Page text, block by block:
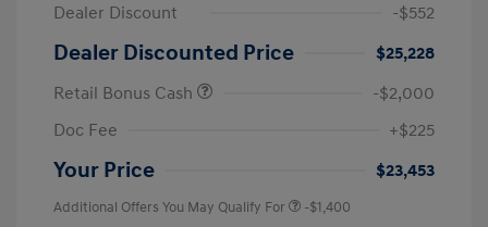
Dealer Discount
-$552
Dealer Discounted Price
$25,228
Retail Bonus Cash
-$2,000
Doc Fee
+$225
Your Price $23,453
Additional Offers You May Qualify For -$1,400